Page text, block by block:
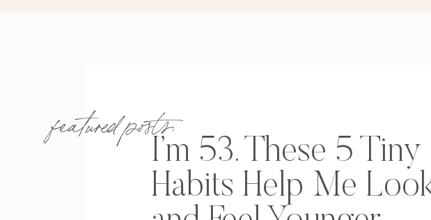
featured posts:
I’m 53. These 5 Tiny
Habits Help Me